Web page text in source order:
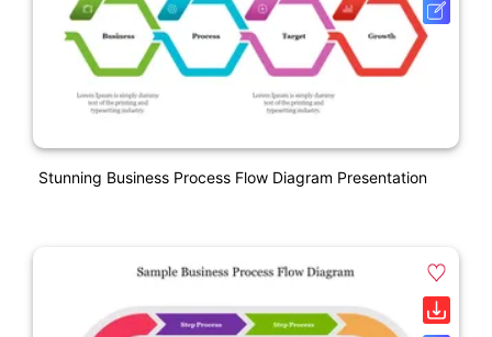
Stunning Business Process Flow Diagram Presentation